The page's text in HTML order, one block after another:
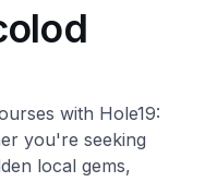
with Hole19:
you're seeking
local gems,